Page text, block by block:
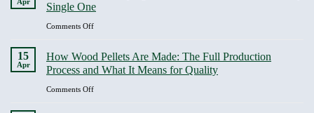
Analysis
Business
Buyers
Content
Explained:
Is
the
Single One
Comments Offon
Pellet
Buying
Mistakes
15
Apr
How Wood Pellets Are Made: The Full Production
Process and What It Means for Quality
Comments Offon